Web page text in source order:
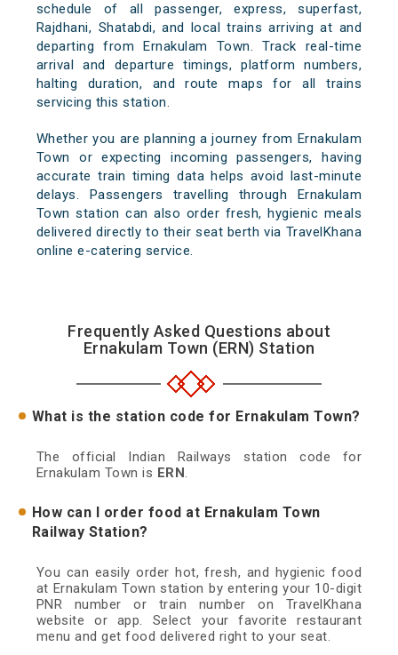
schedule of all passenger, express, superfast,
Rajdhani, Shatabdi, and local trains arriving at and
departing from Ernakulam Town. Track real-time
arrival and departure timings, platform numbers,
halting duration, and route maps for all trains
servicing this station.
Whether you are planning a journey from Ernakulam
Town or expecting incoming passengers, having
accurate train timing data helps avoid last-minute
delays. Passengers travelling through Ernakulam
Town station can also order fresh, hygienic meals
delivered directly to their seat berth via TravelKhana
online e-catering service.
Frequently Asked Questions about
Ernakulam Town (ERN) Station
What is the station code for Ernakulam Town?
The official Indian Railways station code for
Ernakulam Town is ERN.
How can I order food at Ernakulam Town
Railway Station?
You can easily order hot, fresh, and hygienic food
at Ernakulam Town station by entering your 10-digit
PNR number or train number on TravelKhana
website or app. Select your favorite restaurant
menu and get food delivered right to your seat.